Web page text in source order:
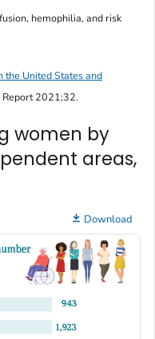
hemophilia, and risk
the United States and
2021;32.
women by
areas,
Download